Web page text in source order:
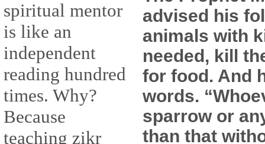
spiritual mentor
is like an
independent
reading hundred
times. Why?
Because
teaching zikr
advised his
animals with
needed, kill
for food. And
words.
sparrow or
than that